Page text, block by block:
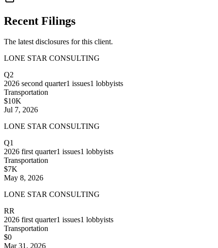
Recent Filings
The latest disclosures for this client.
LONE STAR CONSULTING
Q2
2026 second quarter1 issues1 lobbyists
Transportation
$10K
Jul 7, 2026
LONE STAR CONSULTING
Q1
2026 first quarter1 issues1 lobbyists
Transportation
$7K
May 8, 2026
LONE STAR CONSULTING
RR
2026 first quarter1 issues1 lobbyists
Transportation
$0
Mar 31, 2026